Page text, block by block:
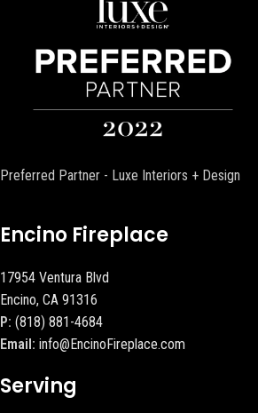
Preferred Partner - Luxe Interiors + Design
Encino Fireplace
17954 Ventura Blvd
Encino, CA 91316
P: (818) 881-4684
Email: info@EncinoFireplace.com
Serving